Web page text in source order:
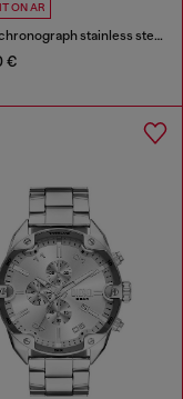
ON AR
Spiked chronograph stainless steel watch
€